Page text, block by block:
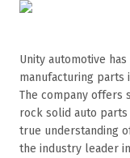
Unity automotive
manufacturing parts
The company offers
rock solid auto
true understanding
the industry leader